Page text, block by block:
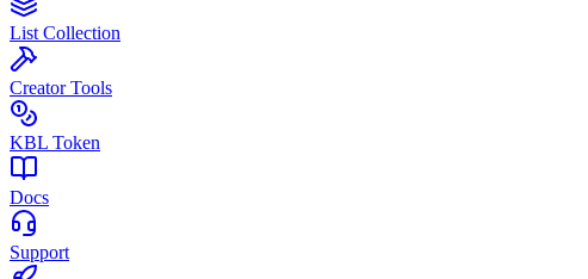
List Collection
Creator Tools
KBL Token
Docs
Support